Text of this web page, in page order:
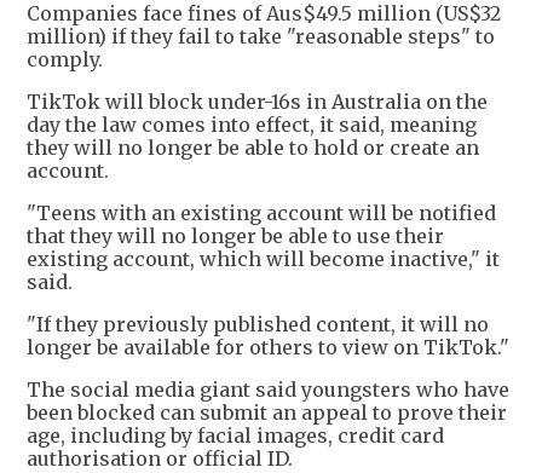
Companies face fines of Aus$49.5 million (US$32
million) if they fail to take "reasonable steps" to
comply.
TikTok will block under-16s in Australia on the
day the law comes into effect, it said, meaning
they will no longer be able to hold or create an
account.
"Teens with an existing account will be notified
that they will no longer be able to use their
existing account, which will become inactive," it
said.
"If they previously published content, it will no
longer be available for others to view on TikTok."
The social media giant said youngsters who have
been blocked can submit an appeal to prove their
age, including by facial images, credit card
authorisation or official ID.